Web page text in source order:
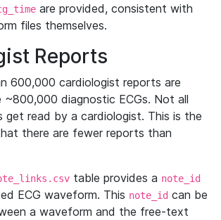
are provided, consistent with
files themselves.
Reports
600,000 cardiologist reports are
diagnostic ECGs. Not all
get read by a cardiologist. This is the
there are fewer reports than
table provides a note_id
ECG waveform. This note_id can be
a waveform and the free-text